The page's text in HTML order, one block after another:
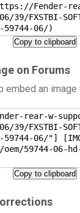
Fender-
39/FXSTBI-
59744-06/)
Copy to clipboard
on Forums
embed an
rear-w-
39/FXSTBI-
59744-06/"]
59744-06-
Copy to clipboard